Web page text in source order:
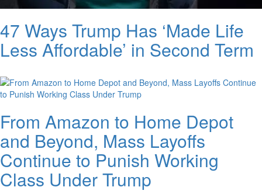
47 Ways Trump Has ‘Made Life
Less Affordable’ in Second Term
From Amazon to Home Depot
and Beyond, Mass Layoffs
Continue to Punish Working
Class Under Trump